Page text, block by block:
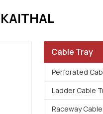
Cable Tray
Perforated
Ladder Cable
Raceway